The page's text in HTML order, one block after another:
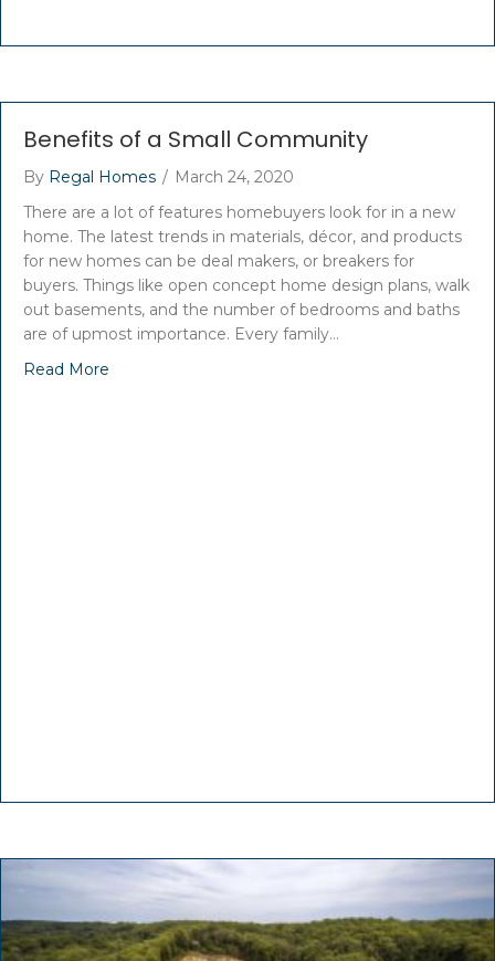
Benefits of a Small Community
By Regal Homes / March 24, 2020
There are a lot of features homebuyers look for in a new
home. The latest trends in materials, décor, and products
for new homes can be deal makers, or breakers for
buyers. Things like open concept home design plans, walk
out basements, and the number of bedrooms and baths
are of upmost importance. Every family…
Read More